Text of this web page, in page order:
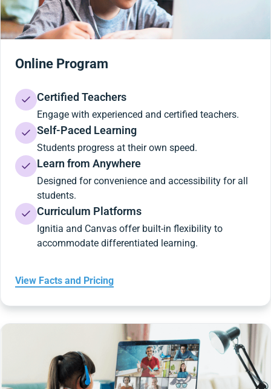
Online Program
Certified Teachers
Engage with experienced and certified teachers.
Self-Paced Learning
Students progress at their own speed.
Learn from Anywhere
Designed for convenience and accessibility for all
students.
Curriculum Platforms
Ignitia and Canvas offer built-in flexibility to
accommodate differentiated learning.
View Facts and Pricing